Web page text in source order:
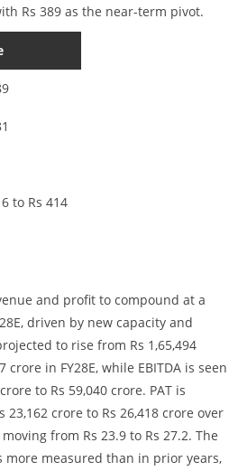
Rs 389 as the near-term pivot.
to Rs 414
and profit to compound at a
driven by new capacity and
to rise from Rs 1,65,494
crore in FY28E, while EBITDA is seen
to Rs 59,040 crore. PAT is
crore to Rs 26,418 crore over
from Rs 23.9 to Rs 27.2. The
more measured than in prior years,